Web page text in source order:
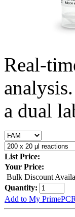
Real-
a dual
List Price:
Your Price:
Bulk Discount
Quantity:
Add to My PrimePCR